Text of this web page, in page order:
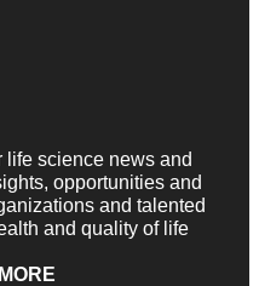
life science news and
opportunities and
and talented
and quality of life
MORE